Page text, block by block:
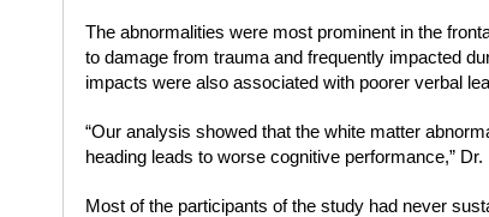
The abnormalities were most prominent in the
to damage from trauma and frequently impacted
impacts were also associated with poorer verbal
“Our analysis showed that the white matter
heading leads to worse cognitive performance,” Dr.
Most of the participants of the study had never